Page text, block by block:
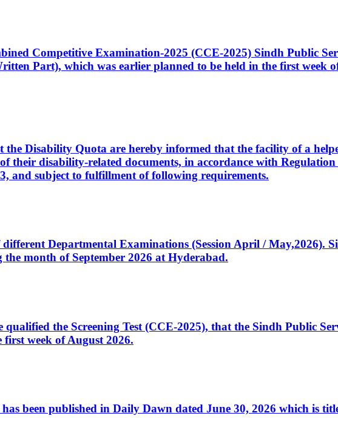
Competitive Examination-2025 (CCE-2025) Sindh Public
Part), which was earlier planned to be held in the first week
the Disability Quota are hereby informed that the facility of a
their disability-related documents, in accordance with
and subject to fulfillment of following requirements.
Departmental Examinations (Session April / May,2026).
month of September 2026 at Hyderabad.
the Screening Test (CCE-2025), that the Sindh Public
week of August 2026.
been published in Daily Dawn dated June 30, 2026 which is